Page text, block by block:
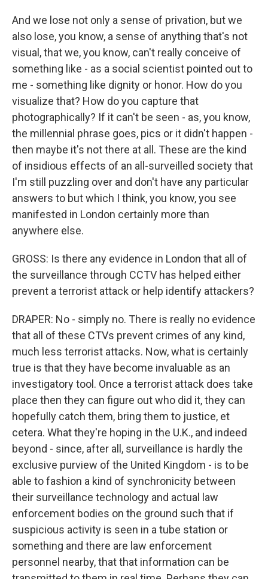
And we lose not only a sense of privation, but we
also lose, you know, a sense of anything that's not
visual, that we, you know, can't really conceive of
something like - as a social scientist pointed out to
me - something like dignity or honor. How do you
visualize that? How do you capture that
photographically? If it can't be seen - as, you know,
the millennial phrase goes, pics or it didn't happen -
then maybe it's not there at all. These are the kind
of insidious effects of an all-surveilled society that
I'm still puzzling over and don't have any particular
answers to but which I think, you know, you see
manifested in London certainly more than
anywhere else.
GROSS: Is there any evidence in London that all of
the surveillance through CCTV has helped either
prevent a terrorist attack or help identify attackers?
DRAPER: No - simply no. There is really no evidence
that all of these CTVs prevent crimes of any kind,
much less terrorist attacks. Now, what is certainly
true is that they have become invaluable as an
investigatory tool. Once a terrorist attack does take
place then they can figure out who did it, they can
hopefully catch them, bring them to justice, et
cetera. What they're hoping in the U.K., and indeed
beyond - since, after all, surveillance is hardly the
exclusive purview of the United Kingdom - is to be
able to fashion a kind of synchronicity between
their surveillance technology and actual law
enforcement bodies on the ground such that if
suspicious activity is seen in a tube station or
something and there are law enforcement
personnel nearby, that that information can be